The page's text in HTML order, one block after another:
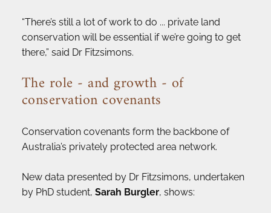
“There’s still a lot of work to do ... private land
conservation will be essential if we’re going to get
there,” said Dr Fitzsimons.
The role - and growth - of
conservation covenants
Conservation covenants form the backbone of
Australia’s privately protected area network.
New data presented by Dr Fitzsimons, undertaken
by PhD student, Sarah Burgler, shows: